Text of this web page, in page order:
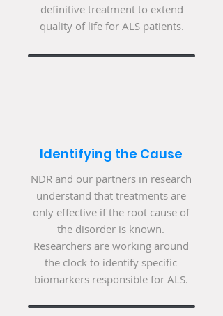
definitive treatment to extend
quality of life for ALS patients.
Identifying the Cause
NDR and our partners in research
understand that treatments are
only effective if the root cause of
the disorder is known.
Researchers are working around
the clock to identify specific
biomarkers responsible for ALS.